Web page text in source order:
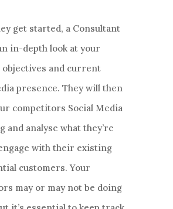
get started, a Consultant
in-depth look at your
objectives and current
presence. They will then
competitors Social Media
and analyse what they’re
with their existing
customers. Your
may or may not be doing